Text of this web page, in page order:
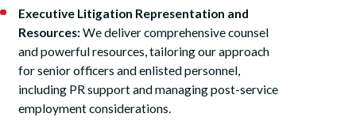
Executive Litigation Representation and
Resources:We deliver comprehensive counsel
and powerful resources, tailoring our approach
for senior officers and enlisted personnel,
including PR support and managing post-service
employment considerations.